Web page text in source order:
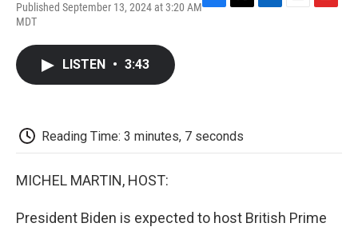
Published September 13, 2024 at 3:20 AM
MDT
LISTEN • 3:43
Reading Time: 3 minutes, 7 seconds
MICHEL MARTIN, HOST:
President Biden is expected to host British Prime